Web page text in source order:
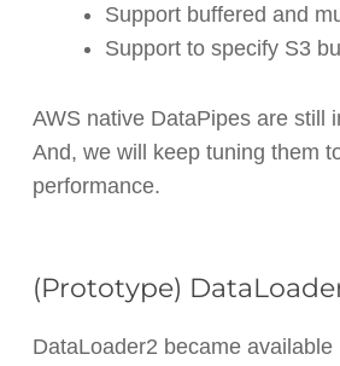
Support buffered and
Support to specify S3
AWS native DataPipes are still
And, we will keep tuning them
performance.
(Prototype)
DataLoader2 became available